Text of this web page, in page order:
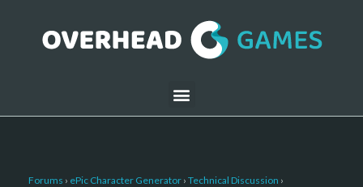
Forums › ePic Character Generator › Technical Discussion ›